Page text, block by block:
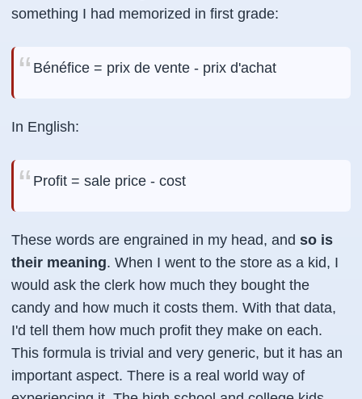
something I had memorized in first grade:
Bénéfice = prix de vente - prix d'achat
In English:
Profit = sale price - cost
These words are engrained in my head, and so is
their meaning. When I went to the store as a kid, I
would ask the clerk how much they bought the
candy and how much it costs them. With that data,
I'd tell them how much profit they make on each.
This formula is trivial and very generic, but it has an
important aspect. There is a real world way of